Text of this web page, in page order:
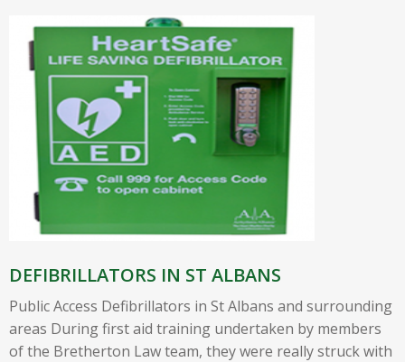
DEFIBRILLATORS IN ST ALBANS
Public Access Defibrillators in St Albans and surrounding
areas During first aid training undertaken by members
of the Bretherton Law team, they were really struck with